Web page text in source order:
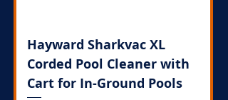
Hayward Sharkvac XL
Corded Pool Cleaner with
Cart for In-Ground Pools